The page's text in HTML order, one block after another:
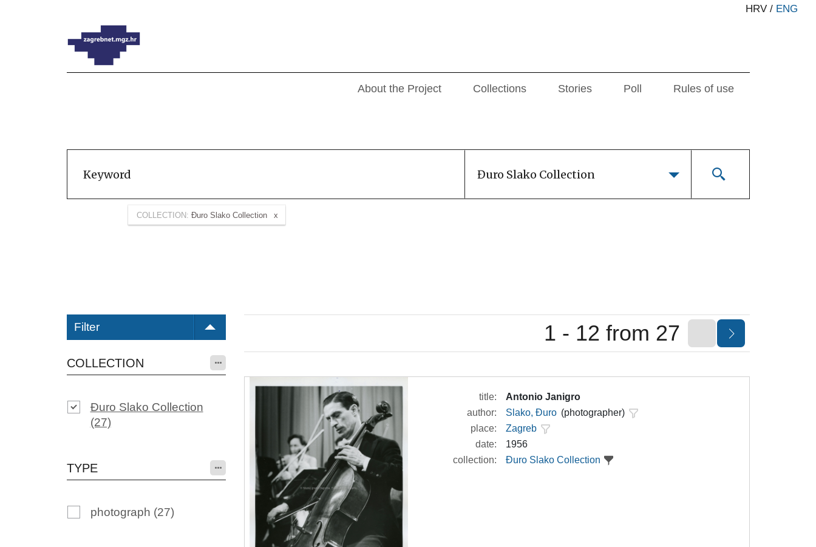
HRV / ENG
About the Project Collections Stories Poll Rules of use
Đuro Slako Collection
COLLECTION: Đuro Slako Collection
Filter
COLLECTION
Đuro Slako Collection
(27)
TYPE
photograph (27)
1 - 12 from 27
title:
Antonio Janigro
author:
Slako, Đuro (photographer)
place:
Zagreb
date:
1956
collection:
Đuro Slako Collection